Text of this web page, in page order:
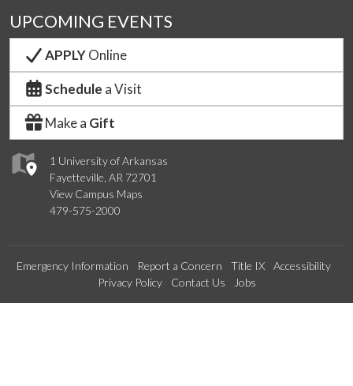
1 University of Arkansas
Fayetteville, AR 72701
View Campus Maps
479-575-2000
UPCOMING EVENTS
APPLYOnline
Schedule a Visit
Make a Gift
Emergency Information Report a Concern Title IX
Accessibility
Privacy Policy
Contact Us Jobs